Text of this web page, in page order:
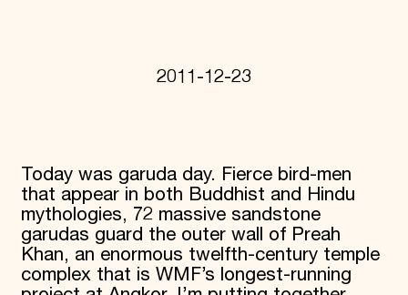
2011-12-23
Today was garuda day. Fierce bird-men
that appear in both Buddhist and Hindu
mythologies, 72 massive sandstone
garudas guard the outer wall of Preah
Khan, an enormous twelfth-century temple
complex that is WMF’s longest-running